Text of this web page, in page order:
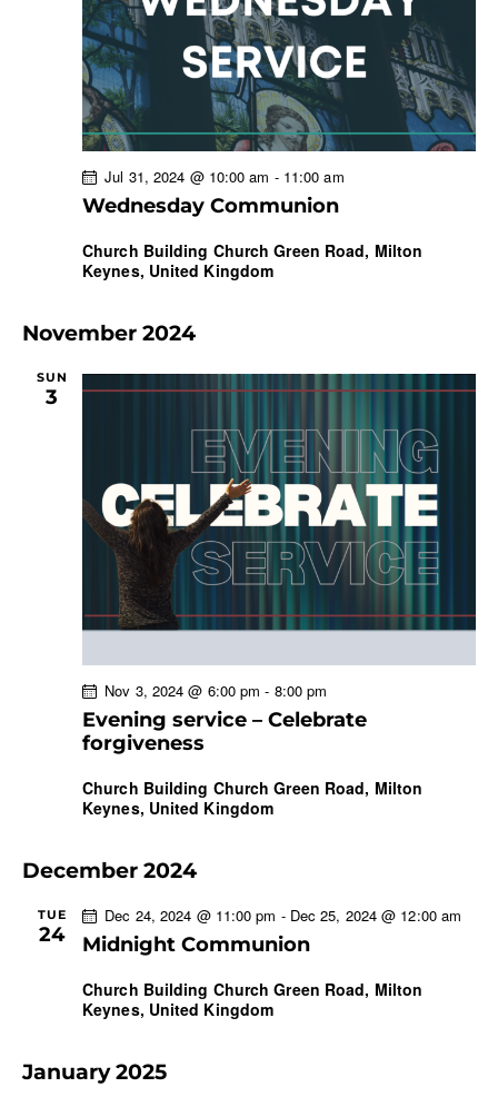
Wednesday Communion
Jul 31, 2024 @ 10:00 am - 11:00 am
Church Building Church Green Road, Milton
Keynes, United Kingdom
November 2024
SUN
3
Evening service – Celebrate
forgiveness
Nov 3, 2024 @ 6:00 pm - 8:00 pm
Church Building Church Green Road, Milton
Keynes, United Kingdom
December 2024
TUE
24 Midnight Communion
Dec 24, 2024 @ 11:00 pm - Dec 25, 2024 @ 12:00 am
Church Building Church Green Road, Milton
Keynes, United Kingdom
January 2025